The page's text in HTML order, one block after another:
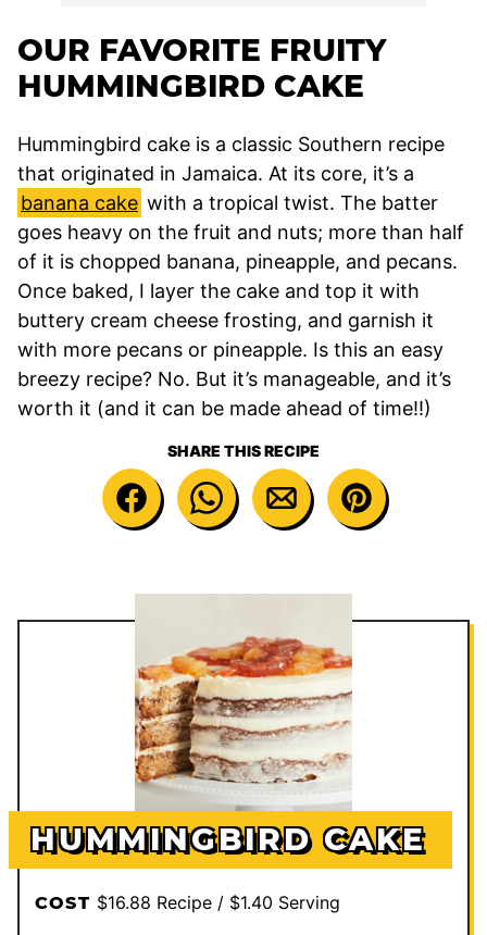
OUR FAVORITE FRUITY
HUMMINGBIRD CAKE
Hummingbird cake is a classic Southern recipe
that originated in Jamaica. At its core, it’s a
banana cake with a tropical twist. The batter
goes heavy on the fruit and nuts; more than half
of it is chopped banana, pineapple, and pecans.
Once baked, I layer the cake and top it with
buttery cream cheese frosting, and garnish it
with more pecans or pineapple. Is this an easy
breezy recipe? No. But it’s manageable, and it’s
worth it (and it can be made ahead of time!!)
SHARE THIS RECIPE
HUMMINGBIRD CAKE
COST $16.88 Recipe / $1.40 Serving